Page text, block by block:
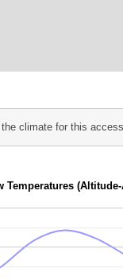
climate for this
Temperatures